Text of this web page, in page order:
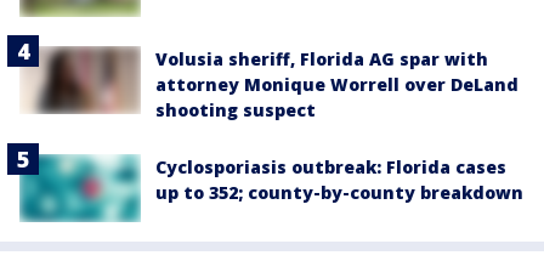
Volusia sheriff, Florida AG spar with
attorney Monique Worrell over DeLand
shooting suspect
Cyclosporiasis outbreak: Florida cases
up to 352; county-by-county breakdown